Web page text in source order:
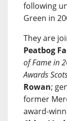
following
Green in
They are
Peatbog
of Fame in
Awards
Rowan;
former
award-